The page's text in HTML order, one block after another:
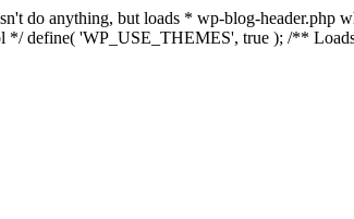
do anything, but loads * wp-blog-header.php
*/ define( 'WP_USE_THEMES', true ); /**